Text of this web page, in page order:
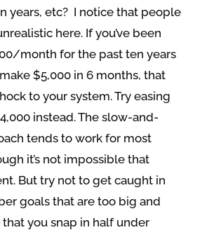
years, etc? I notice that people
here. If you’ve been
month for the past ten years
$5,000 in 6 months, that
to your system. Try easing
instead. The slow-and-
tends to work for most
it’s not impossible that
But try not to get caught in
goals that are too big and
you snap in half under